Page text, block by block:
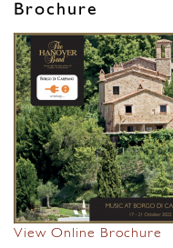
Brochure
View Online Brochure